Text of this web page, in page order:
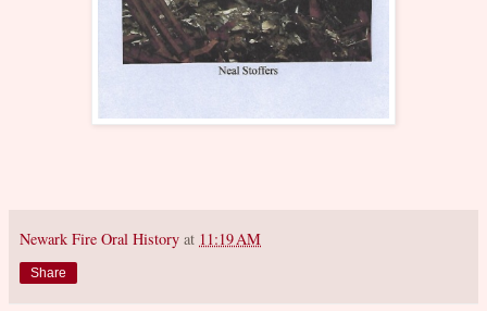
Newark Fire Oral History at 11:19 AM
Share